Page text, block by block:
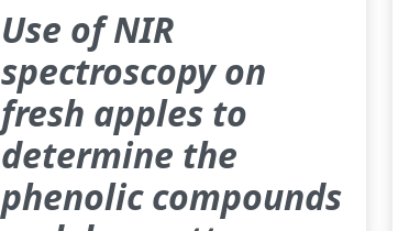
Use of NIR
spectroscopy on
fresh apples to
determine the
phenolic compounds